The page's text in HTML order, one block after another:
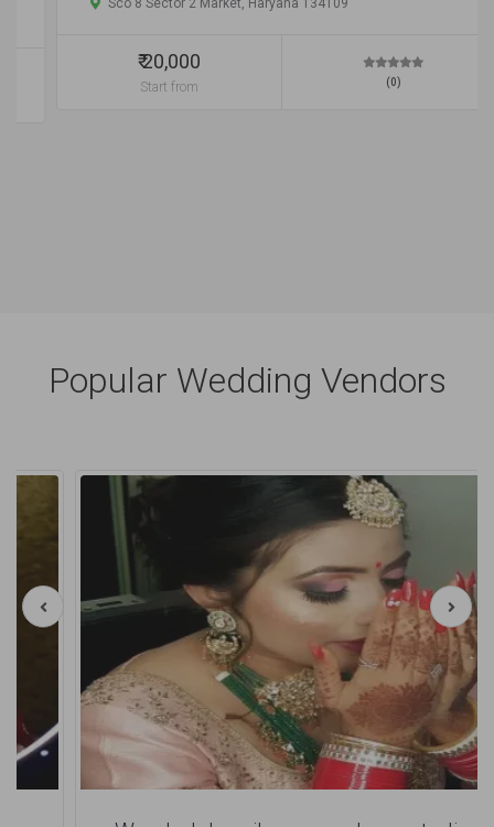
Sco 8 Sector 2 Market, Haryana 134109
₹ 20,000
Start from
Popular Wedding Vendors